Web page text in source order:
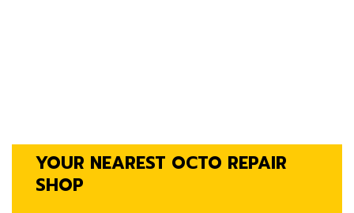
YOUR NEAREST OCTO REPAIR
SHOP